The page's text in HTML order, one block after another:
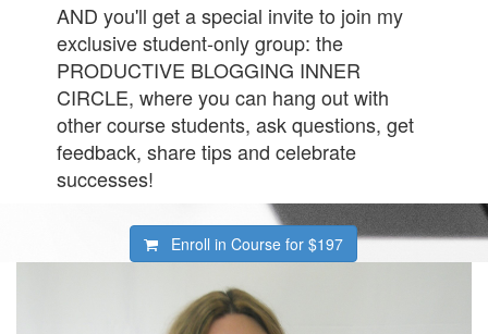
AND you'll get a special invite to join my
exclusive student-only group: the
PRODUCTIVE BLOGGING INNER
CIRCLE, where you can hang out with
other course students, ask questions, get
feedback, share tips and celebrate
successes!
Enroll in Course for$197